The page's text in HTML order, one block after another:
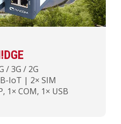
/ 3G / 2G
IoT | 2× SIM
1× COM, 1× USB